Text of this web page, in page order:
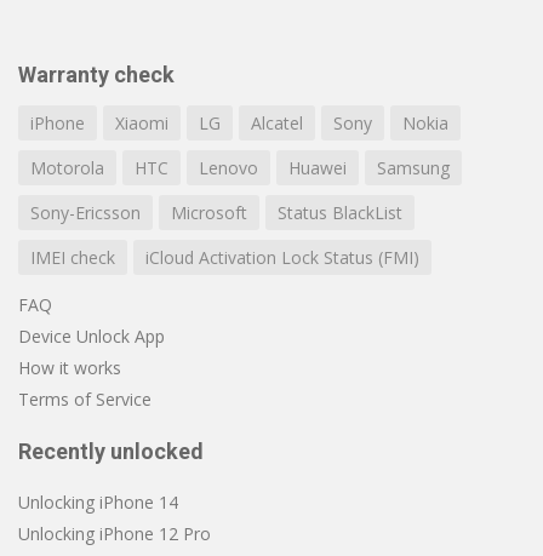
Warranty check
iPhone Xiaomi LG Alcatel Sony
Nokia
Motorola
HTC Lenovo Huawei
Samsung
Sony-Ericsson
Microsoft
Status BlackList
IMEI check
iCloud Activation Lock Status (FMI)
FAQ
Device Unlock App
How it works
Terms of Service
Recently unlocked
Unlocking iPhone 14
Unlocking iPhone 12 Pro